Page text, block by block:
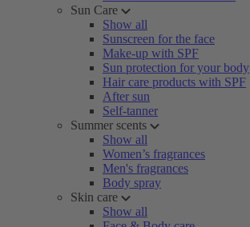
Sun Care
Show all
Sunscreen for the face
Make-up with SPF
Sun protection for your body
Hair care products with SPF
After sun
Self-tanner
Summer scents
Show all
Women’s fragrances
Men's fragrances
Body spray
Skin care
Show all